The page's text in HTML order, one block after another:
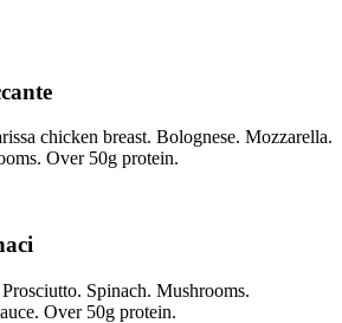
chicken breast. Bolognese. Mozzarella.
Over 50g protein.
Spinach. Mushrooms.
Over 50g protein.